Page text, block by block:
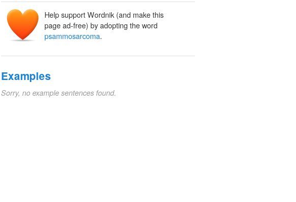
Help support Wordnik (and make this
page ad-free) by adopting the word
psammosarcoma.
Examples
Sorry, no example sentences found.